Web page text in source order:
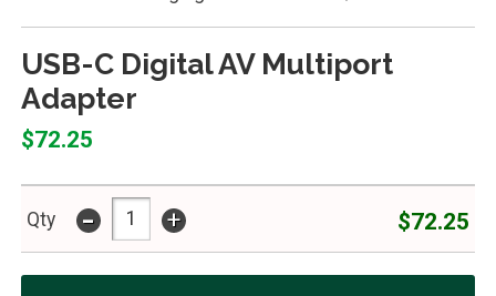
USB-C Digital AV Multiport
Adapter
$72.25
Qty - + $72.25